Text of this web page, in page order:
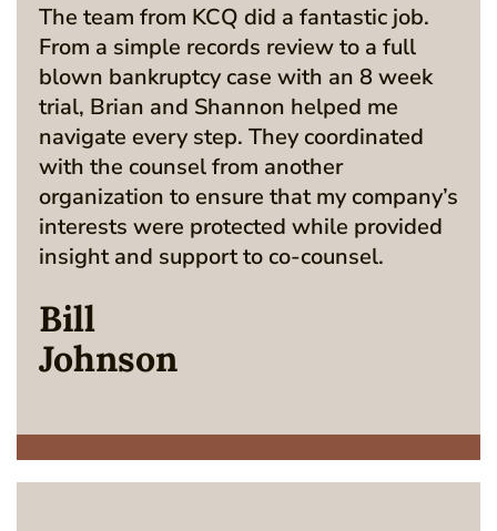
The team from KCQ did a fantastic job.
From a simple records review to a full
blown bankruptcy case with an 8 week
trial, Brian and Shannon helped me
navigate every step. They coordinated
with the counsel from another
organization to ensure that my company’s
interests were protected while provided
insight and support to co-counsel.
Bill
Johnson